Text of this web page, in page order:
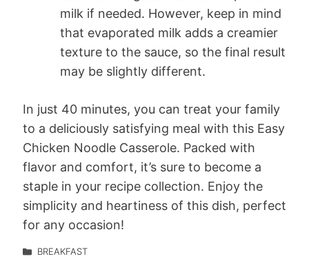
milk if needed. However, keep in mind
that evaporated milk adds a creamier
texture to the sauce, so the final result
may be slightly different.
In just 40 minutes, you can treat your family
to a deliciously satisfying meal with this Easy
Chicken Noodle Casserole. Packed with
flavor and comfort, it’s sure to become a
staple in your recipe collection. Enjoy the
simplicity and heartiness of this dish, perfect
for any occasion!
BREAKFAST